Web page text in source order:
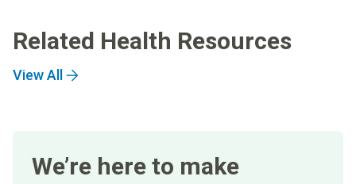
Related Health Resources
View All
We’re here to make